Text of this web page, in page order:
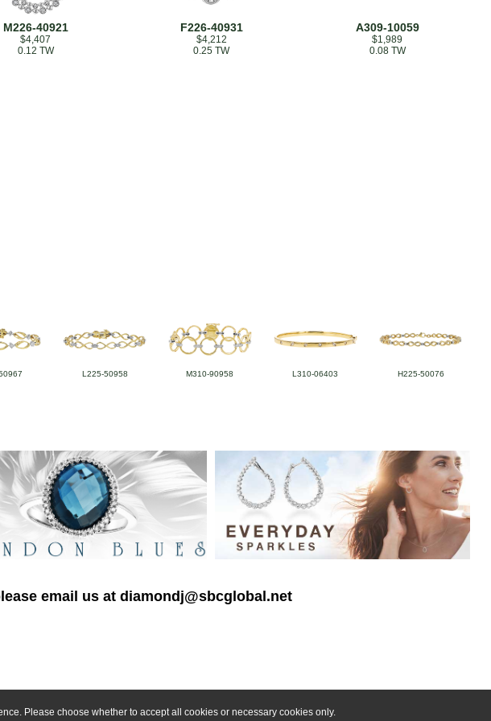
Please choose whether to accept all cookies or necessary cookies only.
M226-40921
$4,407
0.12 TW
F226-40931
$4,212
0.25 TW
A309-10059
$1,989
0.08 TW
L225-50958 M310-90958 L310-06403 H225-50076
email us at diamondj@sbcglobal.net